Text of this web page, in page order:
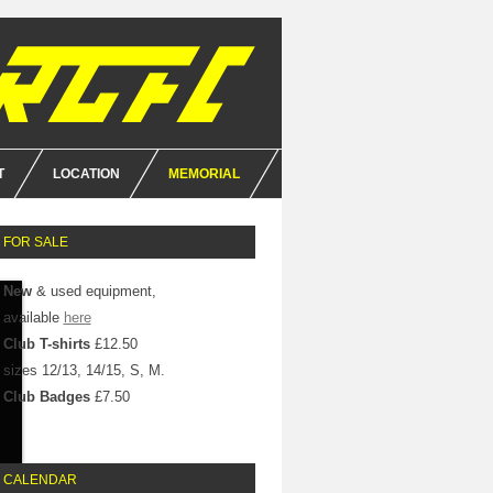
LOCATION MEMORIAL
FOR SALE
New& used equipment,
available here
Club T-shirts£12.50
sizes 12/13, 14/15, S, M.
Club Badges£7.50
CALENDAR